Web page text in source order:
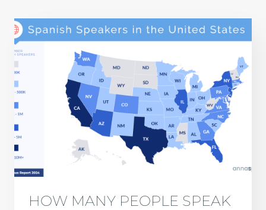
HOW MANY PEOPLE SPEAK